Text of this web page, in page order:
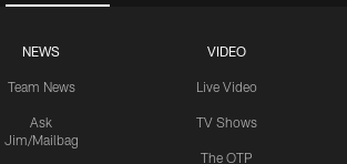
NEWS
Team News
Ask
Jim/Mailbag
VIDEO
Live Video
TV Shows
The OTP